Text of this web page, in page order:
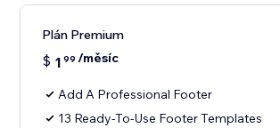
Plán Premium
$ 1 99 /měsíc
Add A Professional Footer
13 Ready-To-Use Footer Templates